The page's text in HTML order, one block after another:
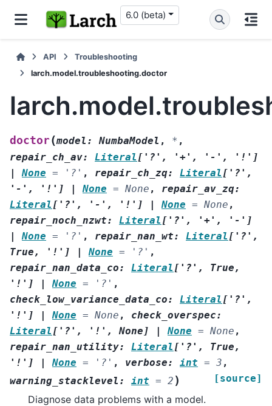
6.0 (beta)
API
Troubleshooting
larch.model.troubleshooting.doctor
doctor(model : NumbaModel , * ,
repair_ch_av: Literal [ '?' , '+' , '-' , '!' ]
|
None = '?' , repair_ch_zq: Literal [ '?' ,
'-' , '!' ] | None = None , repair_av_zq:
Literal [ '?' , '-' , '!' ] | None = None ,
repair_noch_nzwt: Literal [ '?' , '+' , '-' ]
|
None = '?' , repair_nan_wt: Literal [ '?' ,
True , '!' ] | None = '?' ,
repair_nan_data_co: Literal [ '?' , True ,
'!' ] | None = '?' ,
check_low_variance_data_co: Literal [ '?' ,
'!' ] | None = None , check_overspec:
Literal [ '?' , '!' , None ] | None = None ,
repair_nan_utility: Literal [ '?' , True ,
'!' ] | None = '?' , verbose: int = 3 ,
warning_stacklevel : int = 2 ) [source]
Diagnose data problems with a model.